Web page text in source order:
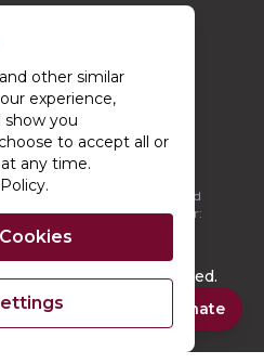
Quick Donate
other similar
experience,
show you
to accept all or
any time.
.
NOW
in England. Registered
Registered Company Number:
All rights reserved.
LtdPowered By iCHARMS